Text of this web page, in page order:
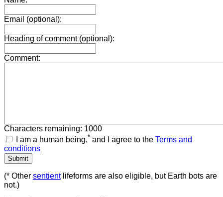
Email (optional):
Heading of comment (optional):
Comment:
Characters remaining: 1000
I am a human being,* and I agree to the Terms and
conditions
(* Other sentientlifeforms are also eligible, but Earth bots are
not.)